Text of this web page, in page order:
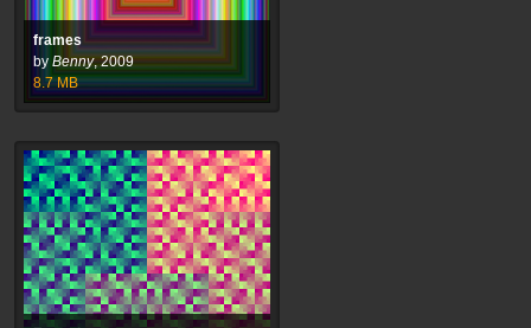
frames
by Benny, 2009
8.7MB